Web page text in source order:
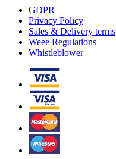
GDPR
Privacy Policy
Sales & Delivery terms
Weee Regulations
Whistleblower